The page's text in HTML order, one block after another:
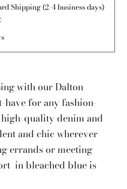
Shipping (2-4 business days)
with our Dalton
have for any fashion-
quality denim and
and chic wherever
errands or meeting
in bleached blue is